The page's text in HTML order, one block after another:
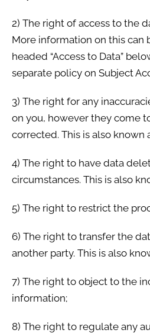
2) The right of access to the
More information on this can
headed “Access to Data”
separate policy on Subject
3) The right for any
on you, however they come
corrected. This is also known
4) The right to have data
circumstances. This is also
5) The right to restrict the
6) The right to transfer the
another party. This is also
7) The right to object to the
information;
8) The right to regulate any